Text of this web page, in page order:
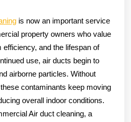
is now an important service
property owners who value
efficiency, and the lifespan of
use, air ducts begin to
airborne particles. Without
contaminants keep moving
overall indoor conditions.
Air duct cleaning, a